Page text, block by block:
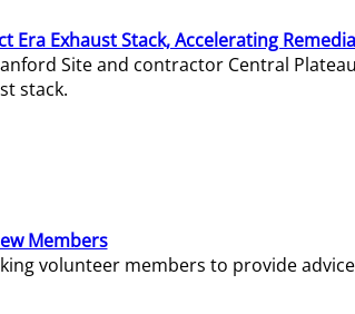
Era Exhaust Stack, Accelerating
Site and contractor Central
stack.
Members
volunteer members to provide